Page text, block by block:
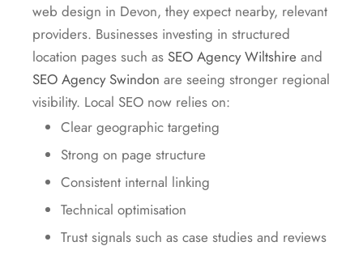
web design in Devon, they expect nearby, relevant
providers. Businesses investing in structured
location pages such as SEO Agency Wiltshire and
SEO Agency Swindon are seeing stronger regional
visibility. Local SEO now relies on:
Clear geographic targeting
Strong on page structure
Consistent internal linking
Technical optimisation
Trust signals such as case studies and reviews